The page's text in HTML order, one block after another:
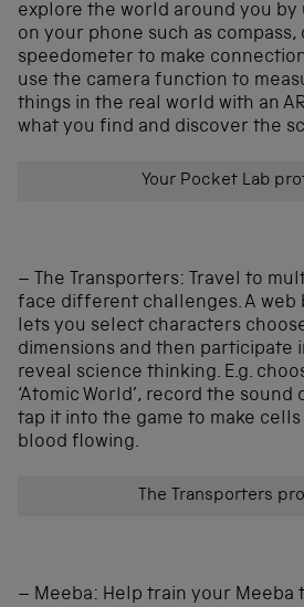
explore the world around you
on your phone such as compass,
speedometer to make
use the camera function to
things in the real world with an
what you find and discover the
Your Pocket Lab
– The Transporters: Travel to
face different challenges. A web
lets you select characters
dimensions and then participate
reveal science thinking. E.g.
‘Atomic World’, record the
tap it into the game to make
blood flowing.
The Transporters
– Meeba: Help train your Meeba